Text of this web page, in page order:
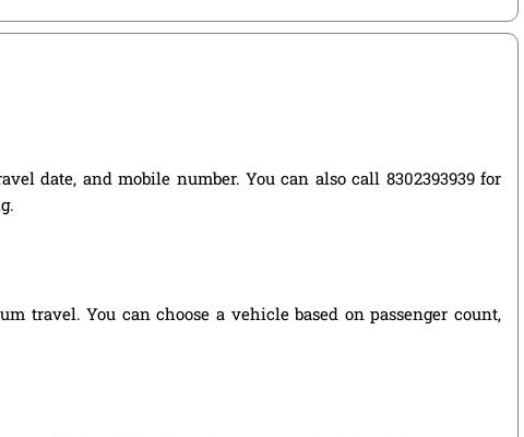
date, and mobile number. You can also call 8302393939 for
travel. You can choose a vehicle based on passenger count,